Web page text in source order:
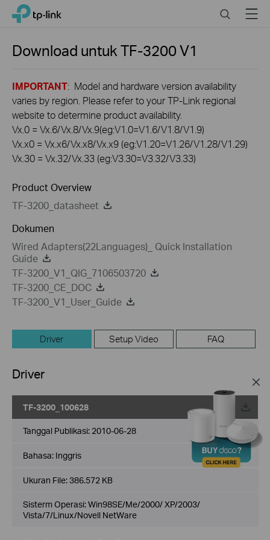
Click
navigation
TP-Link, Reliably Smart SearchMenu
Download untukTF-3200V1
IMPORTANT: Model and hardware version availability
varies by region. Please refer to your TP-Link regional
website to determine product availability.
Vx.0 = Vx.6/Vx.8/Vx.9(eg:V1.0=V1.6/V1.8/V1.9)
Vx.x0 = Vx.x6/Vx.x8/Vx.x9 (eg:V1.20=V1.26/V1.28/V1.29)
Vx.30 = Vx.32/Vx.33 (eg:V3.30=V3.32/V3.33)
Product Overview
TF-3200_datasheet
Dokumen
Wired Adapters(22Languages)_ Quick Installation
Guide
TF-3200_V1_QIG_7106503720
TF-3200_CE_DOC
TF-3200_V1_User_Guide
Driver Setup Video FAQ
Driver
TF-3200_100628
Tanggal Publikasi: 2010-06-28
Bahasa: Inggris
Ukuran File:386.572 KB
Sisterm Operasi: Win98SE/Me/2000/ XP/2003/
Vista/7/Linux/Novell NetWare